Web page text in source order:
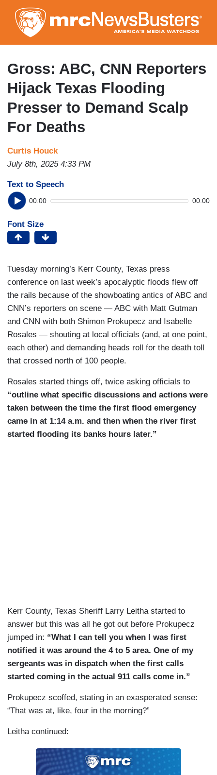
to
main
content
Gross: ABC, CNN Reporters
Hijack Texas Flooding
Presser to Demand Scalp
For Deaths
Curtis Houck
July 8th, 2025 4:33 PM
Text to Speech
00:00 00:00
Font Size
Tuesday morning’s Kerr County, Texas press
conference on last week’s apocalyptic floods flew off
the rails because of the showboating antics of ABC and
CNN’s reporters on scene — ABC with Matt Gutman
and CNN with both Shimon Prokupecz and Isabelle
Rosales — shouting at local officials (and, at one point,
each other) and demanding heads roll for the death toll
that crossed north of 100 people.
Rosales started things off, twice asking officials to
“outline what specific discussions and actions were
taken between the time the first flood emergency
came in at 1:14 a.m. and then when the river first
started flooding its banks hours later.”
Kerr County, Texas Sheriff Larry Leitha started to
answer but this was all he got out before Prokupecz
jumped in: “What I can tell you when I was first
notified it was around the 4 to 5 area. One of my
sergeants was in dispatch when the first calls
started coming in the actual 911 calls come in.”
Prokupecz scoffed, stating in an exasperated sense:
“That was at, like, four in the morning?”
Leitha continued: